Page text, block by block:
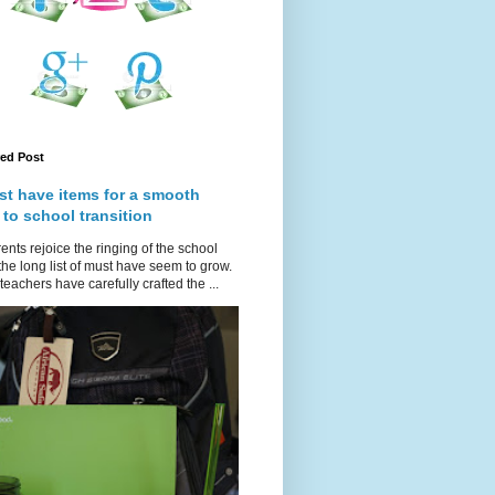
Post
have items for a smooth
to school transition
rejoice the ringing of the school
long list of must have seem to grow.
have carefully crafted the ...